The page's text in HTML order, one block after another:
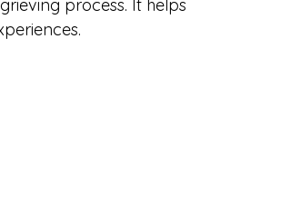
process. It helps